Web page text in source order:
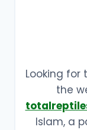
Looking
the
Islam, a